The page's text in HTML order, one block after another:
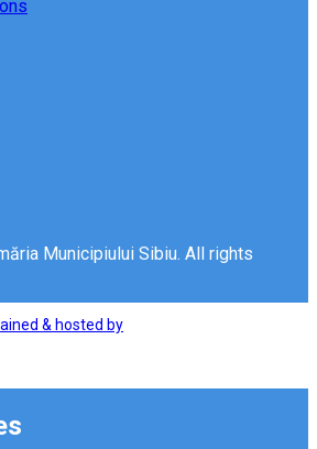
Municipiului Sibiu. All rights
& hosted by